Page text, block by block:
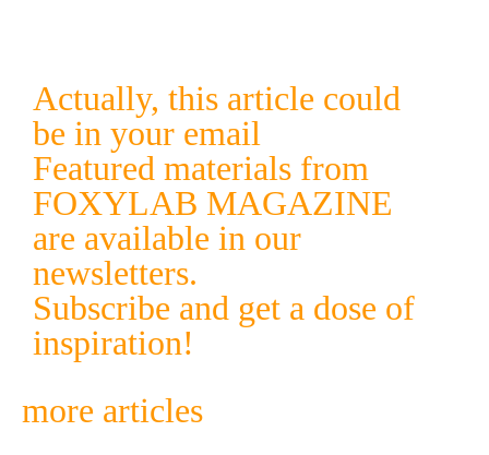
Actually, this article could
be in your email
Featured materials from
FOXYLAB MAGAZINE
are available in our
newsletters.
Subscribe and get a dose of
inspiration!
more articles